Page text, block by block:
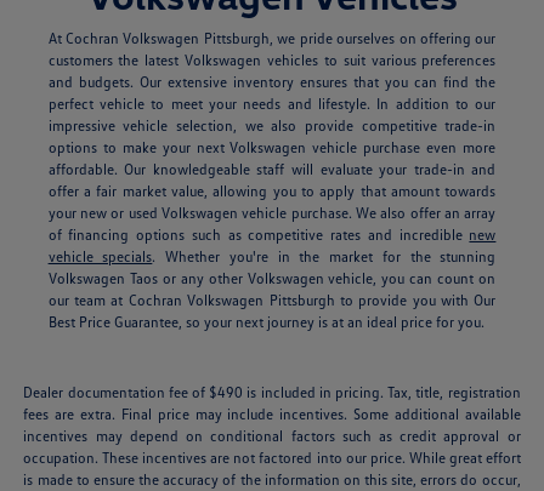
At Cochran Volkswagen Pittsburgh, we pride ourselves on offering our
customers the latest Volkswagen vehicles to suit various preferences
and budgets. Our extensive inventory ensures that you can find the
perfect vehicle to meet your needs and lifestyle. In addition to our
impressive vehicle selection, we also provide competitive trade-in
options to make your next Volkswagen vehicle purchase even more
affordable. Our knowledgeable staff will evaluate your trade-in and
offer a fair market value, allowing you to apply that amount towards
your new or used Volkswagen vehicle purchase. We also offer an array
of financing options such as competitive rates and incredible new
vehicle specials.
Whether you're in the market for the stunning
Volkswagen Taos or any other Volkswagen vehicle, you can count on
our team at Cochran Volkswagen Pittsburgh to provide you with Our
Best Price Guarantee, so your next journey is at an ideal price for you.
Dealer documentation fee of $490 is included in pricing. Tax, title, registration
fees are extra. Final price may include incentives. Some additional available
incentives may depend on conditional factors such as credit approval or
occupation. These incentives are not factored into our price. While great effort
is made to ensure the accuracy of the information on this site, errors do occur,